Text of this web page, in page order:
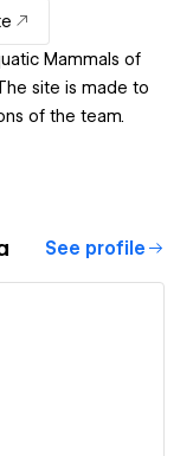
Mammals of
site is made to
of the team.
See profile